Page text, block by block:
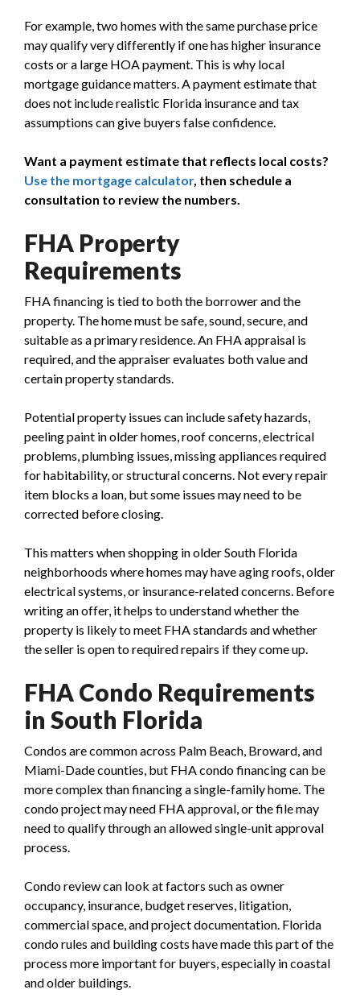
For example, two homes with the same purchase price
may qualify very differently if one has higher insurance
costs or a large HOA payment. This is why local
mortgage guidance matters. A payment estimate that
does not include realistic Florida insurance and tax
assumptions can give buyers false confidence.
Want a payment estimate that reflects local costs?
Use the mortgage calculator, then schedule a
consultation to review the numbers.
FHA Property
Requirements
FHA financing is tied to both the borrower and the
property. The home must be safe, sound, secure, and
suitable as a primary residence. An FHA appraisal is
required, and the appraiser evaluates both value and
certain property standards.
Potential property issues can include safety hazards,
peeling paint in older homes, roof concerns, electrical
problems, plumbing issues, missing appliances required
for habitability, or structural concerns. Not every repair
item blocks a loan, but some issues may need to be
corrected before closing.
This matters when shopping in older South Florida
neighborhoods where homes may have aging roofs, older
electrical systems, or insurance-related concerns. Before
writing an offer, it helps to understand whether the
property is likely to meet FHA standards and whether
the seller is open to required repairs if they come up.
FHA Condo Requirements
in South Florida
Condos are common across Palm Beach, Broward, and
Miami-Dade counties, but FHA condo financing can be
more complex than financing a single-family home. The
condo project may need FHA approval, or the file may
need to qualify through an allowed single-unit approval
process.
Condo review can look at factors such as owner
occupancy, insurance, budget reserves, litigation,
commercial space, and project documentation. Florida
condo rules and building costs have made this part of the
process more important for buyers, especially in coastal
and older buildings.